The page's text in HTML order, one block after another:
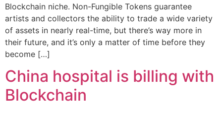
Blockchain niche. Non-Fungible Tokens guarantee
artists and collectors the ability to trade a wide variety
of assets in nearly real-time, but there’s way more in
their future, and it’s only a matter of time before they
become […]
China hospital is billing with
Blockchain